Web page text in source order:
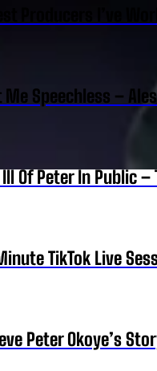
Producers I’ve
Speechless –
Of Peter In Public
TikTok Live
Peter Okoye’s